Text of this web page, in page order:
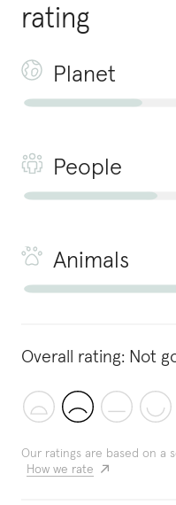
rating
Planet
People
Animals
Overall rating: Not
Our ratings are based on a
How we rate